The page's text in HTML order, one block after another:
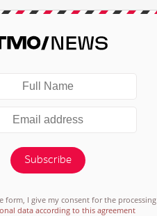
Subscribe
form, I give my consent for the processing
data according to this agreement